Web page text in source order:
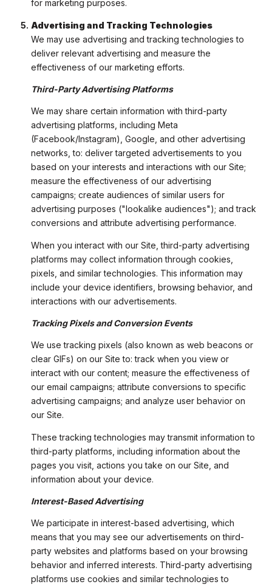
for marketing purposes.
Advertising and Tracking Technologies
We may use advertising and tracking technologies to
deliver relevant advertising and measure the
effectiveness of our marketing efforts.
Third-Party Advertising Platforms
We may share certain information with third-party
advertising platforms, including Meta
(Facebook/Instagram), Google, and other advertising
networks, to: deliver targeted advertisements to you
based on your interests and interactions with our Site;
measure the effectiveness of our advertising
campaigns; create audiences of similar users for
advertising purposes ("lookalike audiences"); and track
conversions and attribute advertising performance.
When you interact with our Site, third-party advertising
platforms may collect information through cookies,
pixels, and similar technologies. This information may
include your device identifiers, browsing behavior, and
interactions with our advertisements.
Tracking Pixels and Conversion Events
We use tracking pixels (also known as web beacons or
clear GIFs) on our Site to: track when you view or
interact with our content; measure the effectiveness of
our email campaigns; attribute conversions to specific
advertising campaigns; and analyze user behavior on
our Site.
These tracking technologies may transmit information to
third-party platforms, including information about the
pages you visit, actions you take on our Site, and
information about your device.
Interest-Based Advertising
We participate in interest-based advertising, which
means that you may see our advertisements on third-
party websites and platforms based on your browsing
behavior and inferred interests. Third-party advertising
platforms use cookies and similar technologies to